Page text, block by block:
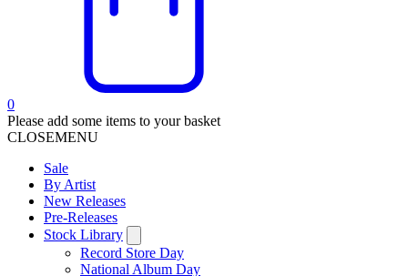
0
Please add some items to your basket
CLOSEMENU
Sale
By Artist
New Releases
Pre-Releases
Stock Library
Record Store Day
National Album Day